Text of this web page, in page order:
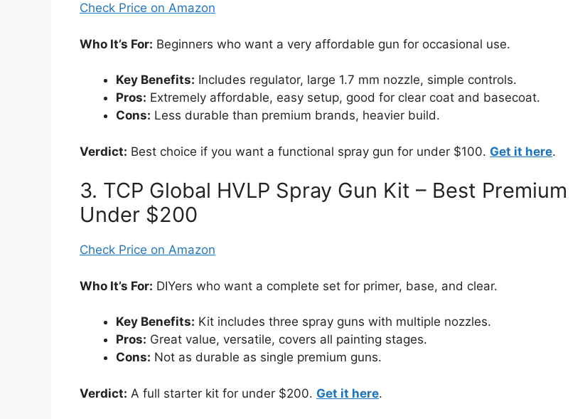
Check Price on Amazon
Who It’s For: Beginners who want a very affordable gun for occasional use.
Key Benefits: Includes regulator, large 1.7 mm nozzle, simple controls.
Pros: Extremely affordable, easy setup, good for clear coat and basecoat.
Cons: Less durable than premium brands, heavier build.
Verdict: Best choice if you want a functional spray gun for under $100. Get it here.
3. TCP Global HVLP Spray Gun Kit – Best Premium
Under $200
Check Price on Amazon
Who It’s For: DIYers who want a complete set for primer, base, and clear.
Key Benefits: Kit includes three spray guns with multiple nozzles.
Pros: Great value, versatile, covers all painting stages.
Cons: Not as durable as single premium guns.
Verdict: A full starter kit for under $200. Get it here.